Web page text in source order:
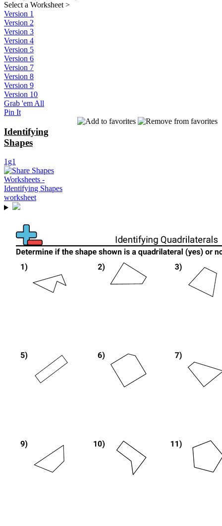
Select a Worksheet >
Version 1
Version 2
Version 3
Version 4
Version 5
Version 6
Version 7
Version 8
Version 9
Version 10
Grab 'em All
Pin It
Identifying
Shapes
1g1